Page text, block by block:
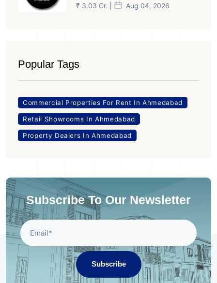
₹ 3.03 Cr. | Aug 04, 2026
Popular Tags
Commercial Properties For Rent In Ahmedabad
Retail Showrooms In Ahmedabad
Property Dealers In Ahmedabad
Subscribe To Our Newsletter
Subscribe